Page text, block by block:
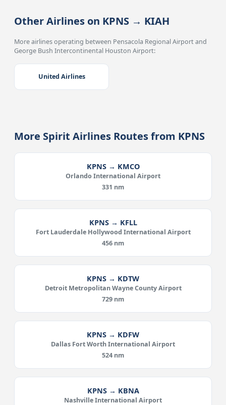
Other Airlines on KPNS → KIAH
More airlines operating between Pensacola Regional Airport and
George Bush Intercontinental Houston Airport:
United Airlines
More Spirit Airlines Routes from KPNS
KPNS → KMCO
Orlando International Airport
331 nm
KPNS → KFLL
Fort Lauderdale Hollywood International Airport
456 nm
KPNS → KDTW
Detroit Metropolitan Wayne County Airport
729 nm
KPNS → KDFW
Dallas Fort Worth International Airport
524 nm
KPNS → KBNA
Nashville International Airport